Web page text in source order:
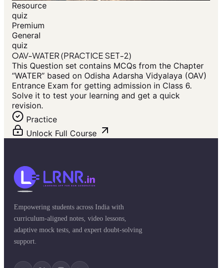
Resource
quiz
Premium
General
quiz
OAV-WATER (PRACTICE SET-2)
This Question set contains MCQs from the Chapter
“WATER” based on Odisha Adarsha Vidyalaya (OAV)
Entrance Exam for getting admission in Class 6.
Solve it to test your learning and get a quick
revision.
Practice
Unlock Full Course
Empowering students across India with
curriculum-aligned notes, video lessons,
adaptive mock tests, and expert doubt-solving
support.